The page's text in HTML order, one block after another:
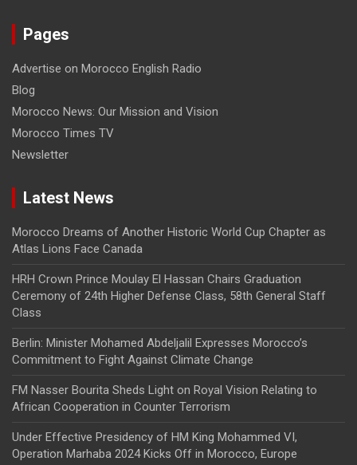
Pages
Advertise on Morocco English Radio
Blog
Morocco News: Our Mission and Vision
Morocco Times TV
Newsletter
Latest News
Morocco Dreams of Another Historic World Cup Chapter as
Atlas Lions Face Canada
HRH Crown Prince Moulay El Hassan Chairs Graduation
Ceremony of 24th Higher Defense Class, 58th General Staff
Class
Berlin: Minister Mohamed Abdeljalil Expresses Morocco’s
Commitment to Fight Against Climate Change
FM Nasser Bourita Sheds Light on Royal Vision Relating to
African Cooperation in Counter Terrorism
Under Effective Presidency of HM King Mohammed VI,
Operation Marhaba 2024 Kicks Off in Morocco, Europe